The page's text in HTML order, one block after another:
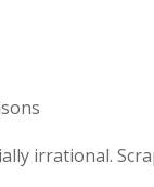
irrational.